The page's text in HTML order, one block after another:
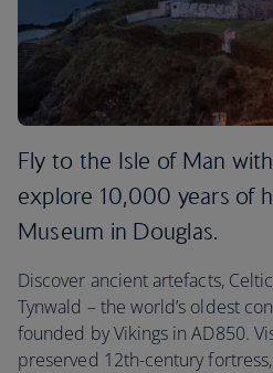
Fly to the Isle of Man
explore 10,000 years of
Museum in Douglas.
Discover ancient artefacts,
Tynwald – the world’s oldest
founded by Vikings in AD850.
preserved 12th-century